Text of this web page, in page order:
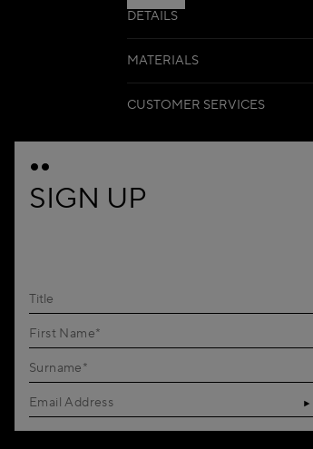
DETAILS
MATERIALS
CUSTOMER SERVICES
SIGN UP
Title